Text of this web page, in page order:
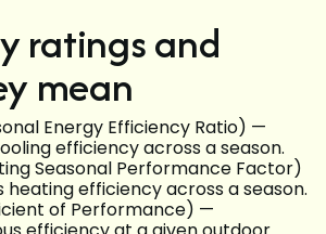
ratings and
mean
Energy Efficiency Ratio) —
efficiency across a season.
Seasonal Performance Factor)
heating efficiency across a season.
of Performance) —